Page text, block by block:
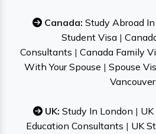
Canada: Study Abroad
Student Visa|
Consultants | Canada Family
With Your Spouse | Spouse
Vancouver
UK: Study In London |
Education Consultants | UK